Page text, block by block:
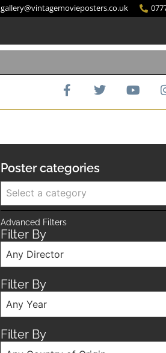
gallery@vintagemovieposters.co.uk
Poster categories
Select a category
Advanced Filters
Filter By
Any Director
Filter By
Any Year
Filter By